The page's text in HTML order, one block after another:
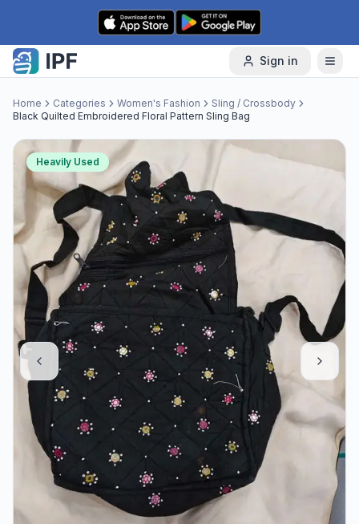
Skip to content
Sign in
Home Categories Women's Fashion
Sling / Crossbody
Black Quilted Embroidered Floral Pattern Sling Bag
Heavily Used